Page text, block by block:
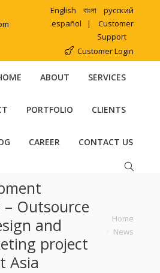
English বাংলা
русский
español | Customer
Support
Customer Login
ABOUT SERVICES
PORTFOLIO CLIENTS
CAREER CONTACT US
Outsource
and
project
Asia
You are here:
Home
News